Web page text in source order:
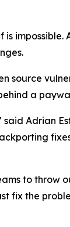
impossible.
source
a
Adrian
to throw
fix the